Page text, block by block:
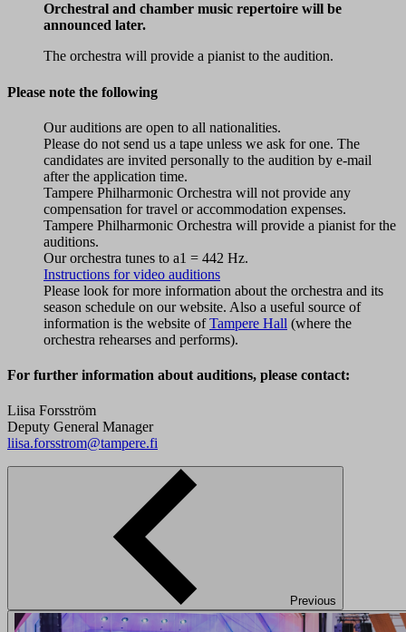
Orchestral and chamber music repertoire will be
announced later.
The orchestra will provide a pianist to the audition.
Please note the following
Our auditions are open to all nationalities.
Please do not send us a tape unless we ask for one. The
candidates are invited personally to the audition by e-mail
after the application time.
Tampere Philharmonic Orchestra will not provide any
compensation for travel or accommodation expenses.
Tampere Philharmonic Orchestra will provide a pianist for the
auditions.
Our orchestra tunes to a1 = 442 Hz.
Instructions for video auditions
Please look for more information about the orchestra and its
season schedule on our website. Also a useful source of
information is the website ofTampere Hall (where the
orchestra rehearses and performs).
For further information about auditions, please contact:
Liisa Forsström
Deputy General Manager
liisa.forsstrom@tampere.fi
Previous